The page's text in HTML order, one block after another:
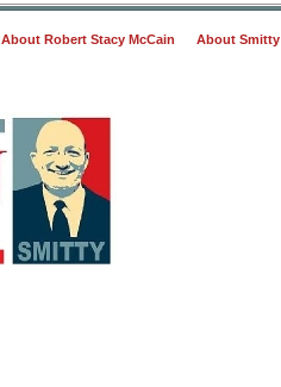
About Robert Stacy McCain About Smitty